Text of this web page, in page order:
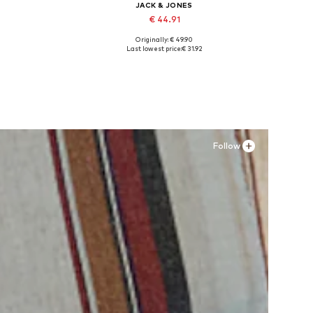
JACK & JONES
€ 44.91
Available sizes: 41, 42, 43, 44, 45
Originally: € 49.90
Last lowest price:€ 31.92
Follow